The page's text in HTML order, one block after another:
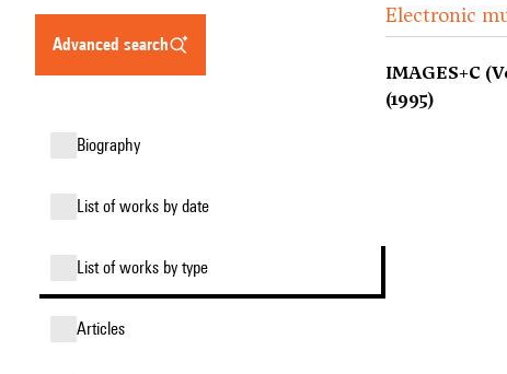
advanced search
biography
list of works by date
list of works by type
articles
Electronic
IMAGES+C
(1995)